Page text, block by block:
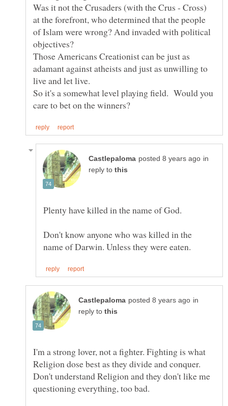
Was it not the Crusaders (with the Crus - Cross)
at the forefront, who determined that the people
of Islam were wrong? And invaded with political
Those Americans Creationist can be just as
adamant against atheists and just as unwilling to
So it's a somewhat level playing field. Would you
in
reply to
Don't know anyone who was killed in the
in
reply to
I'm a strong lover, not a fighter. Fighting is what
Religion dose best as they divide and conquer.
Don't understand Religion and they don't like me